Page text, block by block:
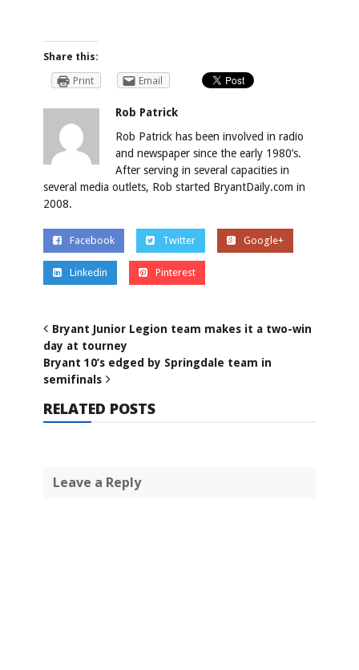
Share this:
Print
Email
Rob Patrick
Rob Patrick has been involved in radio
and newspaper since the early 1980’s.
After serving in several capacities in
several media outlets, Rob started BryantDaily.com in
2008.
Facebook Twitter Google+
Linkedin Pinterest
Bryant Junior Legion team makes it a two-win
day at tourney
Bryant 10’s edged by Springdale team in
semifinals
RELATED POSTS
Leave a Reply